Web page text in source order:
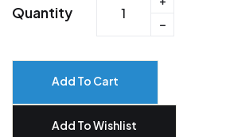
Quantity
Add To Cart
Add To Wishlist